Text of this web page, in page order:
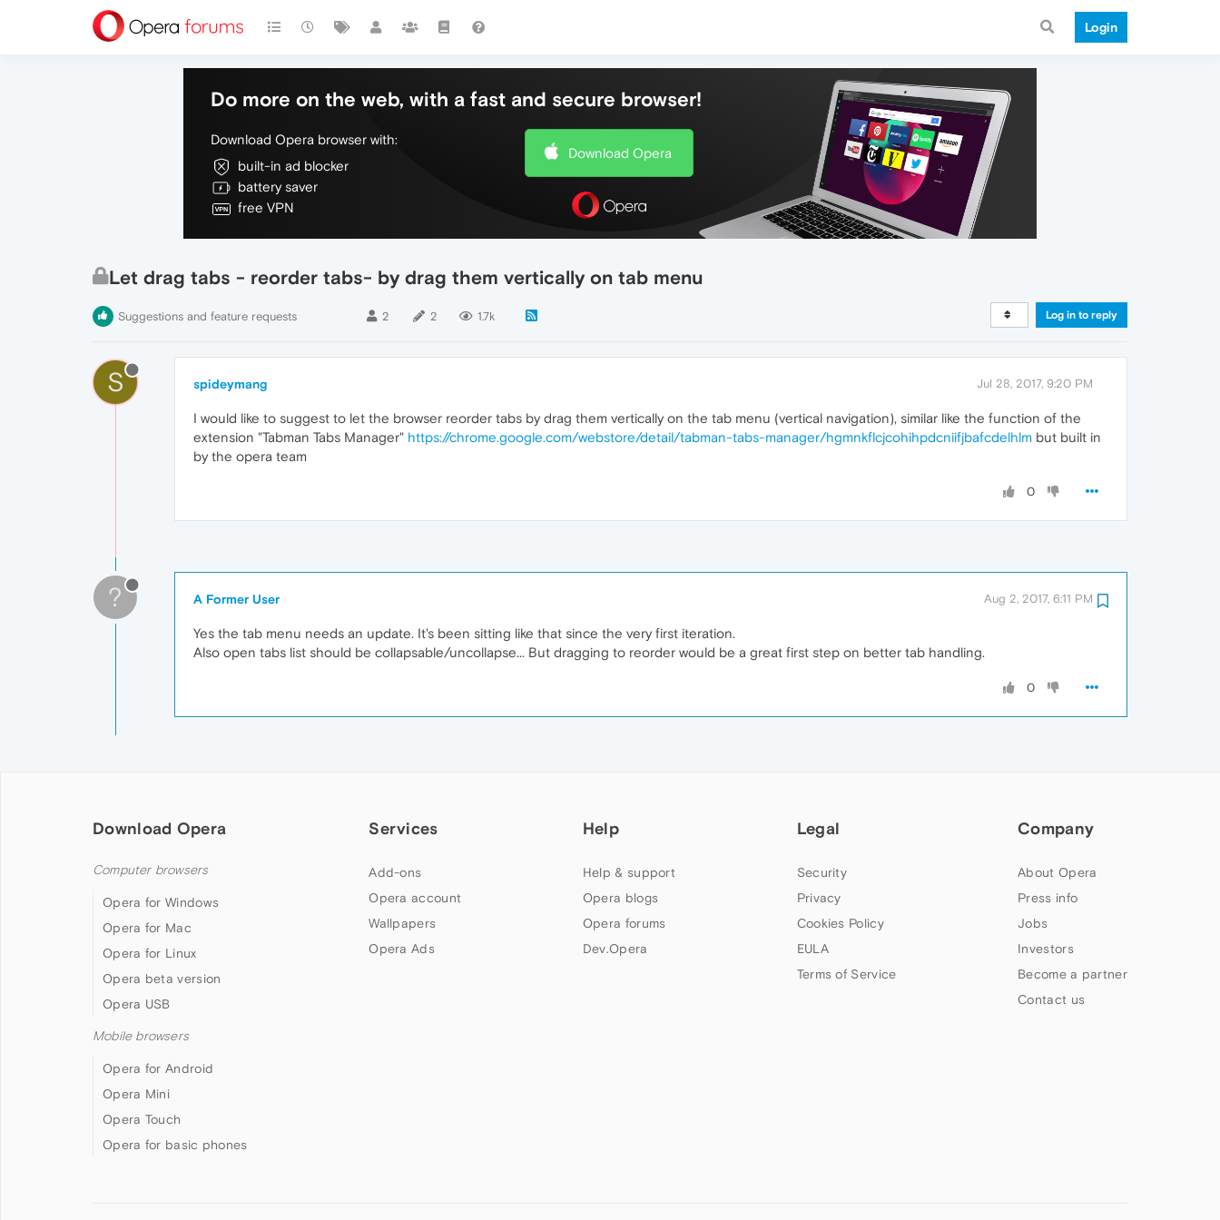
Login
Do more on the web, with a fast and secure browser!
Download Opera browser with:
built-in ad blocker
battery saver
free VPN
Download Opera
Let drag tabs - reorder tabs- by drag them vertically on tab menu
Suggestions and feature requests 2 2 1.7k Log in to reply
S spideymang Jul 28, 2017, 9:20 PM
I would like to suggest to let the browser reorder tabs by drag them vertically on the tab menu (vertical navigation), similar like the function of the
extension "Tabman Tabs Manager" https://chrome.google.com/webstore/detail/tabman-tabs-manager/hgmnkflcjcohihpdcniifjbafcdelhlm but built in
by the opera team
0
? A Former User Aug 2, 2017, 6:11 PM
Yes the tab menu needs an update. It's been sitting like that since the very first iteration.
Also open tabs list should be collapsable/uncollapse... But dragging to reorder would be a great first step on better tab handling.
0
Download Opera
Computer browsers
Opera for Windows
Opera for Mac
Opera for Linux
Opera beta version
Opera USB
Mobile browsers
Opera for Android
Opera Mini
Opera Touch
Opera for basic phones
Services
Add-ons
Opera account
Wallpapers
Opera Ads
Help
Help & support
Opera blogs
Opera forums
Dev.Opera
Legal
Security
Privacy
Cookies Policy
EULA
Terms of Service
Company
About Opera
Press info
Jobs
Investors
Become a partner
Contact us